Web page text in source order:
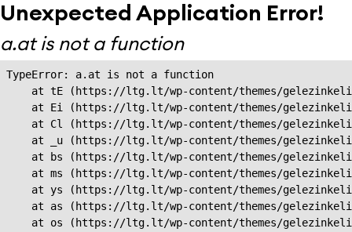
Unexpected Application Error!
a.at is not a function
TypeError: a.at is not a function
at tE (https://ltg.lt/wp-content/themes/
at Ei (https://ltg.lt/wp-content/themes/
at Cl (https://ltg.lt/wp-content/themes/
at _u (https://ltg.lt/wp-content/themes/
at bs (https://ltg.lt/wp-content/themes/
at ms (https://ltg.lt/wp-content/themes/
at ys (https://ltg.lt/wp-content/themes/
at as (https://ltg.lt/wp-content/themes/
at os (https://ltg.lt/wp-content/themes/